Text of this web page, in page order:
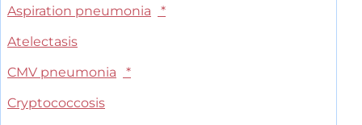
Aspiration pneumonia
*
Atelectasis
CMV pneumonia
*
Cryptococcosis